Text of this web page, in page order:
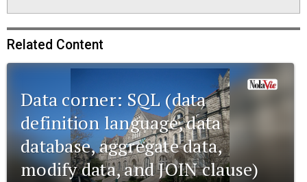
Related Content
Data corner: SQL (data
definition language, data
database, aggregate data,
modify data, and JOIN clause)